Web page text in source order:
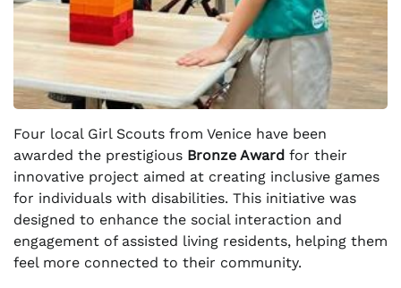
Four local Girl Scouts from Venice have been
awarded the prestigious Bronze Award for their
innovative project aimed at creating inclusive games
for individuals with disabilities. This initiative was
designed to enhance the social interaction and
engagement of assisted living residents, helping them
feel more connected to their community.